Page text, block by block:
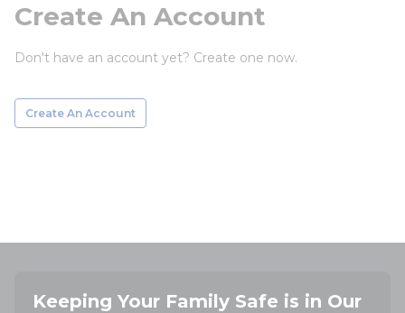
Create An Account
Don't have an account yet? Create one now.
Create An Account
Keeping Your Family Safe is in Our